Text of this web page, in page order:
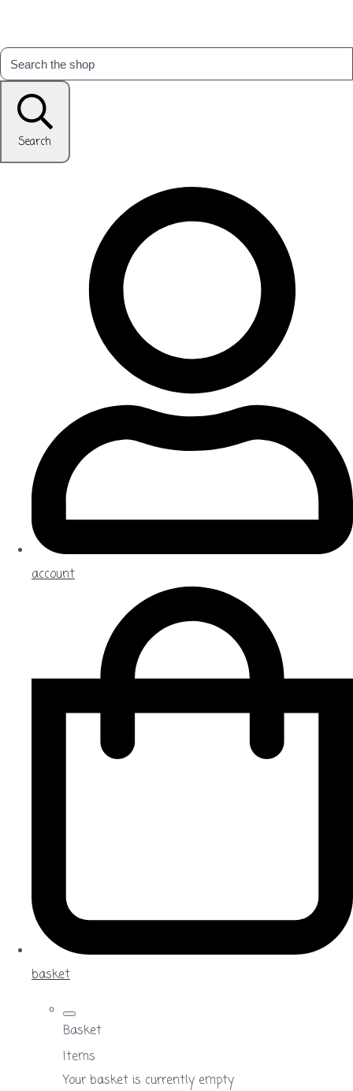
Search
account
basket
Basket
Items
Your basket is currently empty